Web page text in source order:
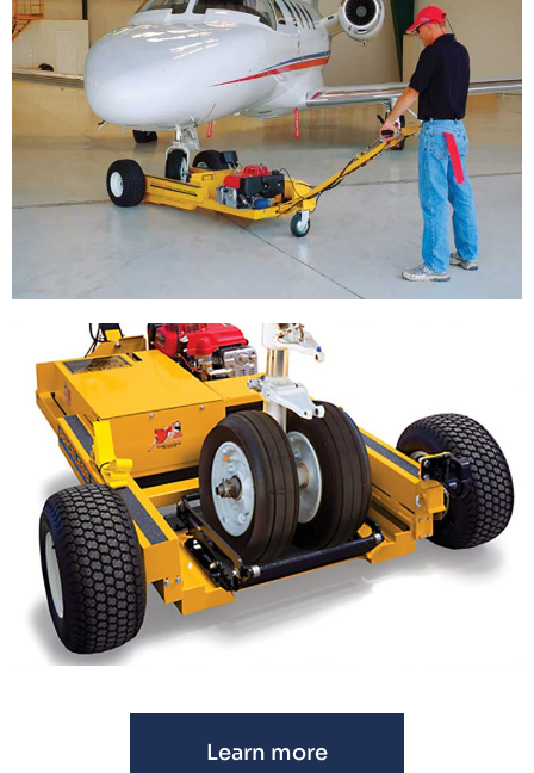
Learn more